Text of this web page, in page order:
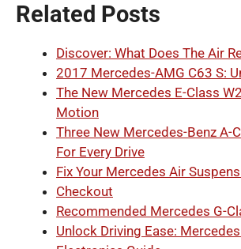
Related Posts
Discover: What Does The Air
2017 Mercedes-AMG C63 S:
The New Mercedes E-Class
Motion
Three New Mercedes-Benz A-
For Every Drive
Fix Your Mercedes Air
Checkout
Recommended Mercedes G-
Unlock Driving Ease: